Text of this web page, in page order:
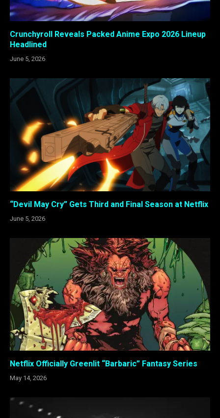
Crunchyroll Reveals Packed Anime Expo 2026 Lineup
Headlined
June 5, 2026
“Devil May Cry” Gets Third and Final Season at Netflix
June 5, 2026
Netflix Officially Greenlit “Barbaric” Fantasy Series
May 14, 2026